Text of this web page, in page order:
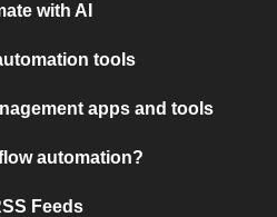
with AI
tools
apps and tools
automation?
Feeds